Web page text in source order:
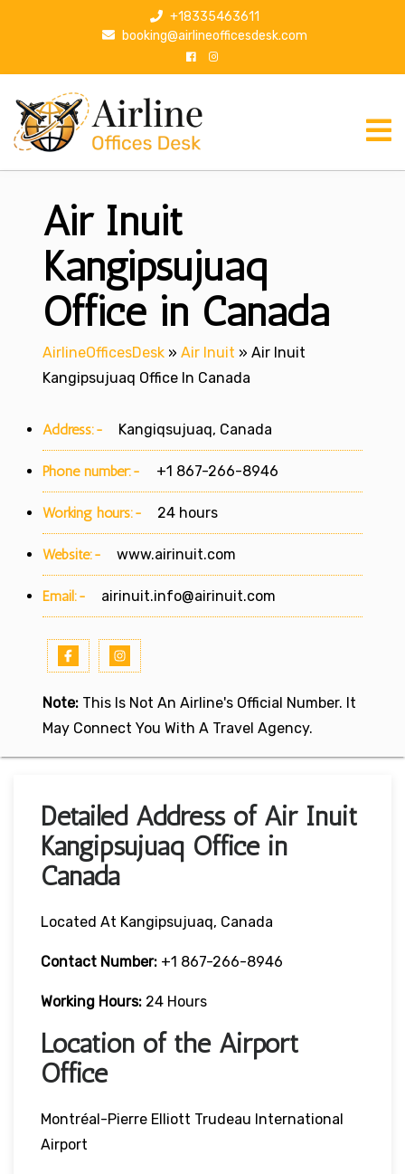
p
+18335463611
booking@airlineofficesdesk.com
Air Inuit
Kangipsujuaq
Office in Canada
AirlineOfficesDesk » Air Inuit » Air Inuit
Kangipsujuaq Office In Canada
Address:- Kangiqsujuaq, Canada
Phone number:- +1 867-266-8946
Working hours:- 24 hours
Website:- www.airinuit.com
Email:- airinuit.info@airinuit.com
Note: This Is Not An Airline's Official Number. It
May Connect You With A Travel Agency.
Detailed Address of Air Inuit
Kangipsujuaq Office in
Canada
Located At Kangipsujuaq, Canada
Contact Number: +1 867-266-8946
Working Hours: 24 Hours
Location of the Airport
Office
Montréal-Pierre Elliott Trudeau International
Airport